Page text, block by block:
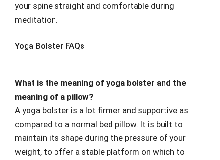
your spine straight and comfortable during
meditation.
Yoga Bolster FAQs
What is the meaning of yoga bolster and the
meaning of a pillow?
A yoga bolster is a lot firmer and supportive as
compared to a normal bed pillow. It is built to
maintain its shape during the pressure of your
weight, to offer a stable platform on which to